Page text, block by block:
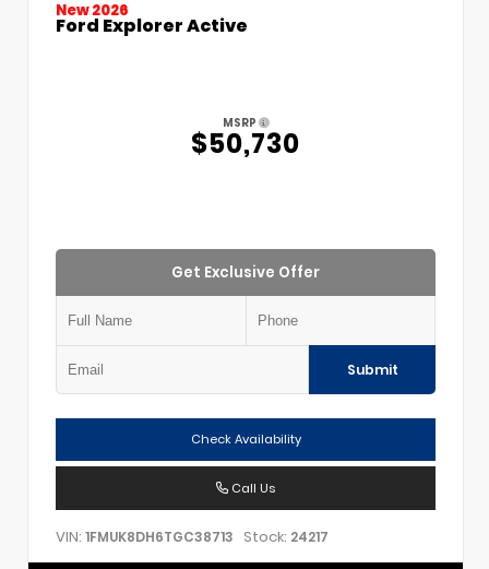
New 2026
Ford Explorer Active
MSRP
$50,730
Get Exclusive Offer
Submit
Check Availability
Call Us
VIN: 1FMUK8DH6TGC38713 Stock: 24217